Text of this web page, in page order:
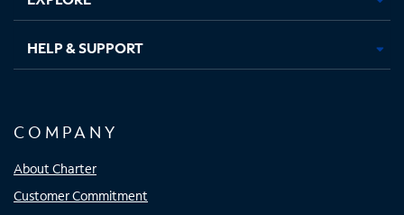
HELP & SUPPORT
COMPANY
About Charter
Customer Commitment